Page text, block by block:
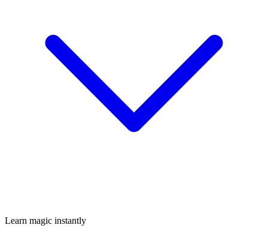
Learn magic instantly